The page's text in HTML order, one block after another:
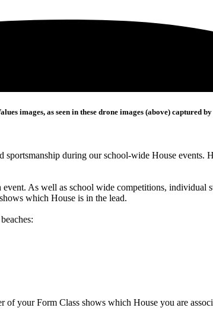
images, as seen in these drone images (above) captured
during our school-wide House events.
As well as school wide competitions, individual
which House is in the lead.
your Form Class shows which House you are